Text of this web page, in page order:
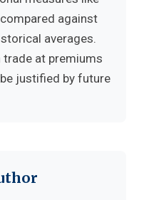
against
averages.
at premiums
justified by future